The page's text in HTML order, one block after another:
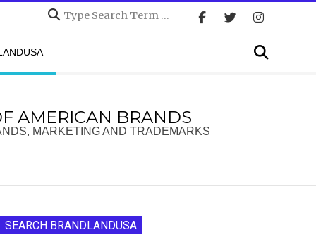
Search
Search
AMERICAN BRANDS
MARKETING AND TRADEMARKS
SEARCH BRANDLANDUSA